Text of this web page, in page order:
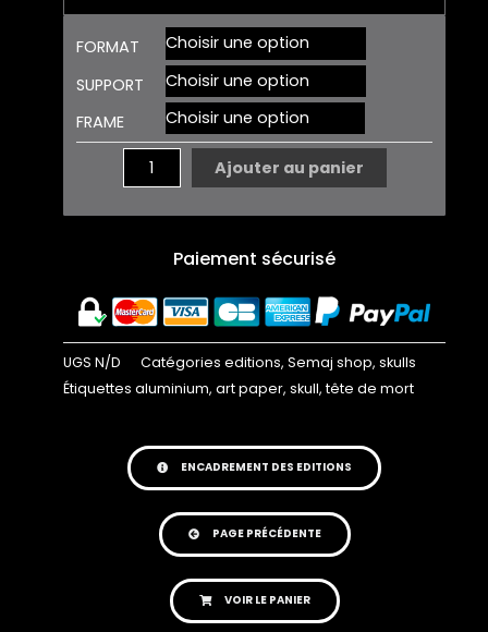
FORMAT
SUPPORT
FRAME
quantité
de
SKULL
-
GARDER
EN
EDITION
Ajouter au panier
Paiement sécurisé
UGS N/D Catégories editions,Semaj shop,skulls
Étiquettes aluminium,art paper,skull,tête de mort
ENCADREMENT DES EDITIONS
PAGE PRÉCÉDENTE
VOIR LE PANIER